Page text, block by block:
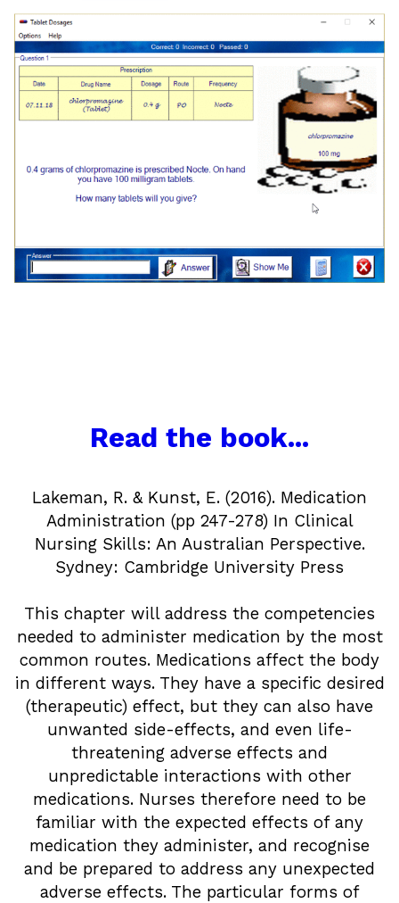
Read the book...
Lakeman, R. & Kunst, E. (2016). Medication
Administration (pp 247-278) In Clinical
Nursing Skills: An Australian Perspective.
Sydney: Cambridge University Press
This chapter will address the competencies
needed to administer medication by the most
common routes. Medications affect the body
in different ways. They have a specific desired
(therapeutic) effect, but they can also have
unwanted side-effects, and even life-
threatening adverse effects and
unpredictable interactions with other
medications. Nurses therefore need to be
familiar with the expected effects of any
medication they administer, and recognise
and be prepared to address any unexpected
adverse effects. The particular forms of